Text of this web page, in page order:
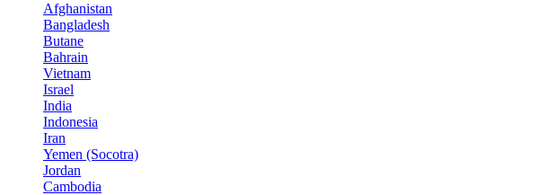
Afghanistan
Bangladesh
Butane
Bahrain
Vietnam
Israel
India
Indonesia
Iran
Yemen (Socotra)
Jordan
Cambodia